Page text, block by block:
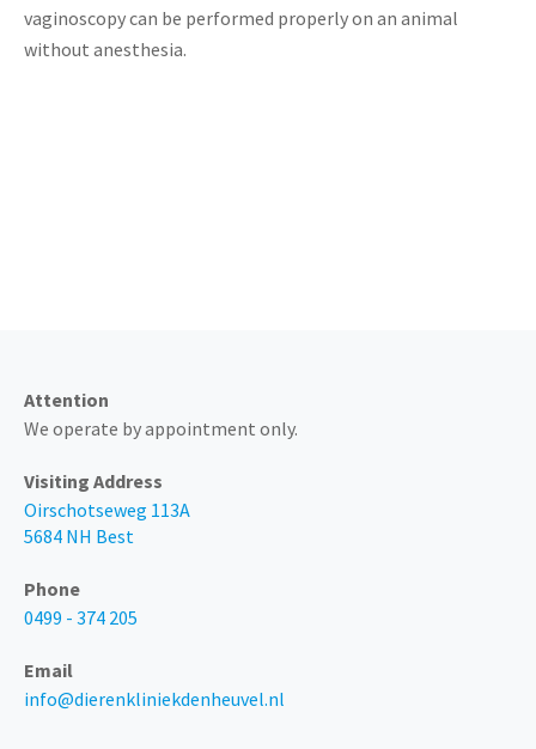
vaginoscopy can be performed properly on an animal
without anesthesia.
Attention
We operate by appointment only.
Visiting Address
Oirschotseweg 113A
5684 NH Best
Phone
0499 - 374 205
Email
info@dierenkliniekdenheuvel.nl